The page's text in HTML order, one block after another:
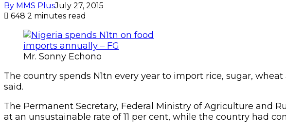
By MMS PlusJuly 27, 2015
648 2 minutes read
Mr. Sonny Echono
The country spends N1tn every year to import rice, sugar,
said.
The Permanent Secretary, Federal Ministry of Agriculture and
at an unsustainable rate of 11 per cent, while the country had